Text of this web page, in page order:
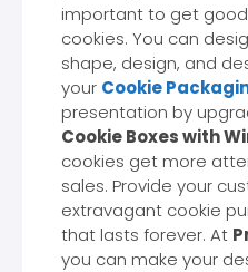
important to get
cookies. You can
shape, design, and
your Cookie
presentation by
Cookie Boxes with
cookies get more
sales. Provide your
extravagant cookie
that lasts forever. At
you can make your